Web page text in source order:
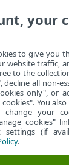
your
to give you
website traffic,
to the
decline all non-
only", or
You
your
cookies"
(if
.